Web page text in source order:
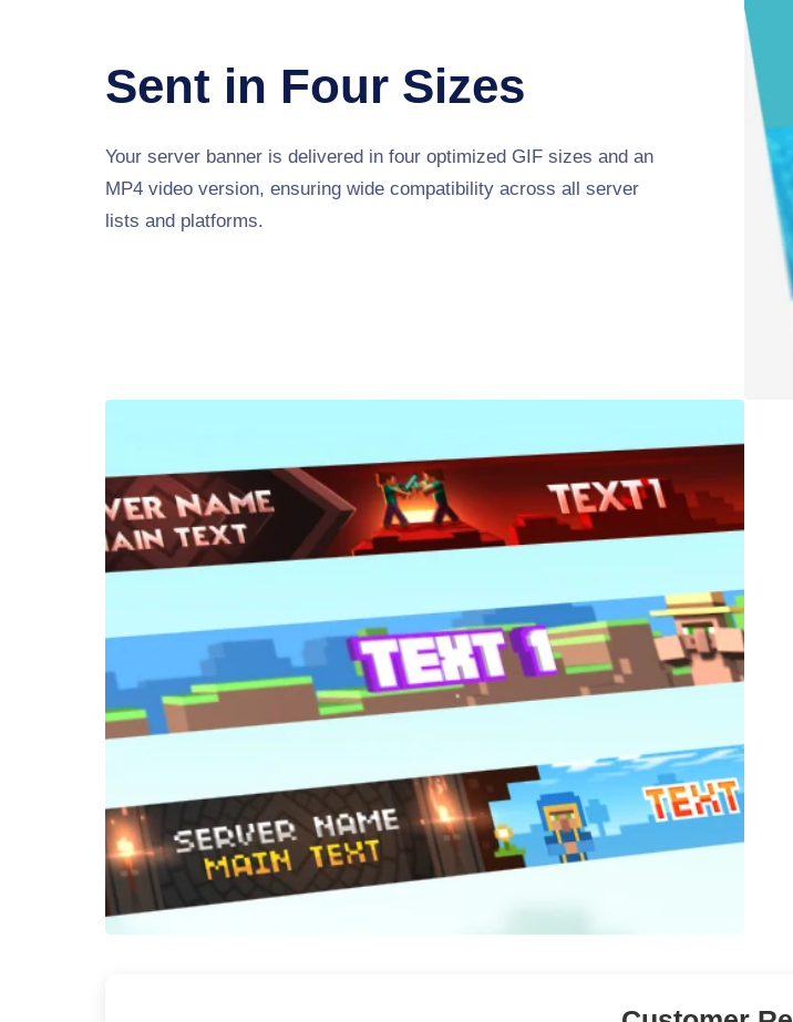
Sent in Four Sizes
Your server banner is delivered in four optimized GIF sizes and an
MP4 video version, ensuring wide compatibility across all server
lists and platforms.